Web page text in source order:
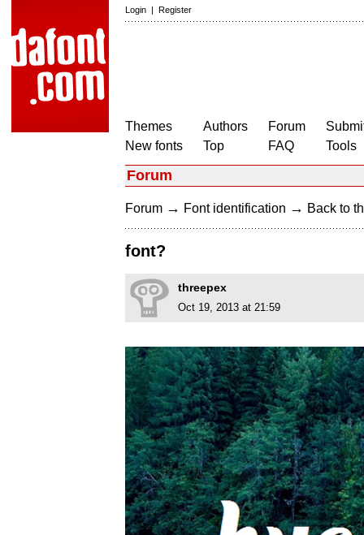
Login | Register
Themes
New fonts
Authors
Top
Forum
FAQ
Tools
Forum
Forum → Font identification → Back to
font?
threepex
Oct 19, 2013 at 21:59